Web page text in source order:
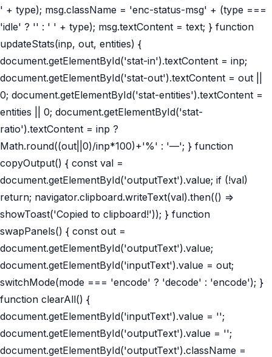
' + type); msg.className = 'enc-status-msg' + (type ===
'idle' ? '' : ' ' + type); msg.textContent = text; } function
updateStats(inp, out, entities) {
document.getElementById('stat-in').textContent = inp;
document.getElementById('stat-out').textContent = out ||
0; document.getElementById('stat-entities').textContent =
entities || 0; document.getElementById('stat-
ratio').textContent = inp ?
Math.round((out||0)/inp*100)+'%' : '—'; } function
copyOutput() { const val =
document.getElementById('outputText').value; if (!val)
return; navigator.clipboard.writeText(val).then(() =>
showToast('Copied to clipboard!')); } function
swapPanels() { const out =
document.getElementById('outputText').value;
document.getElementById('inputText').value = out;
switchMode(mode === 'encode' ? 'decode' : 'encode'); }
function clearAll() {
document.getElementById('inputText').value = '';
document.getElementById('outputText').value = '';
document.getElementById('outputText').className =